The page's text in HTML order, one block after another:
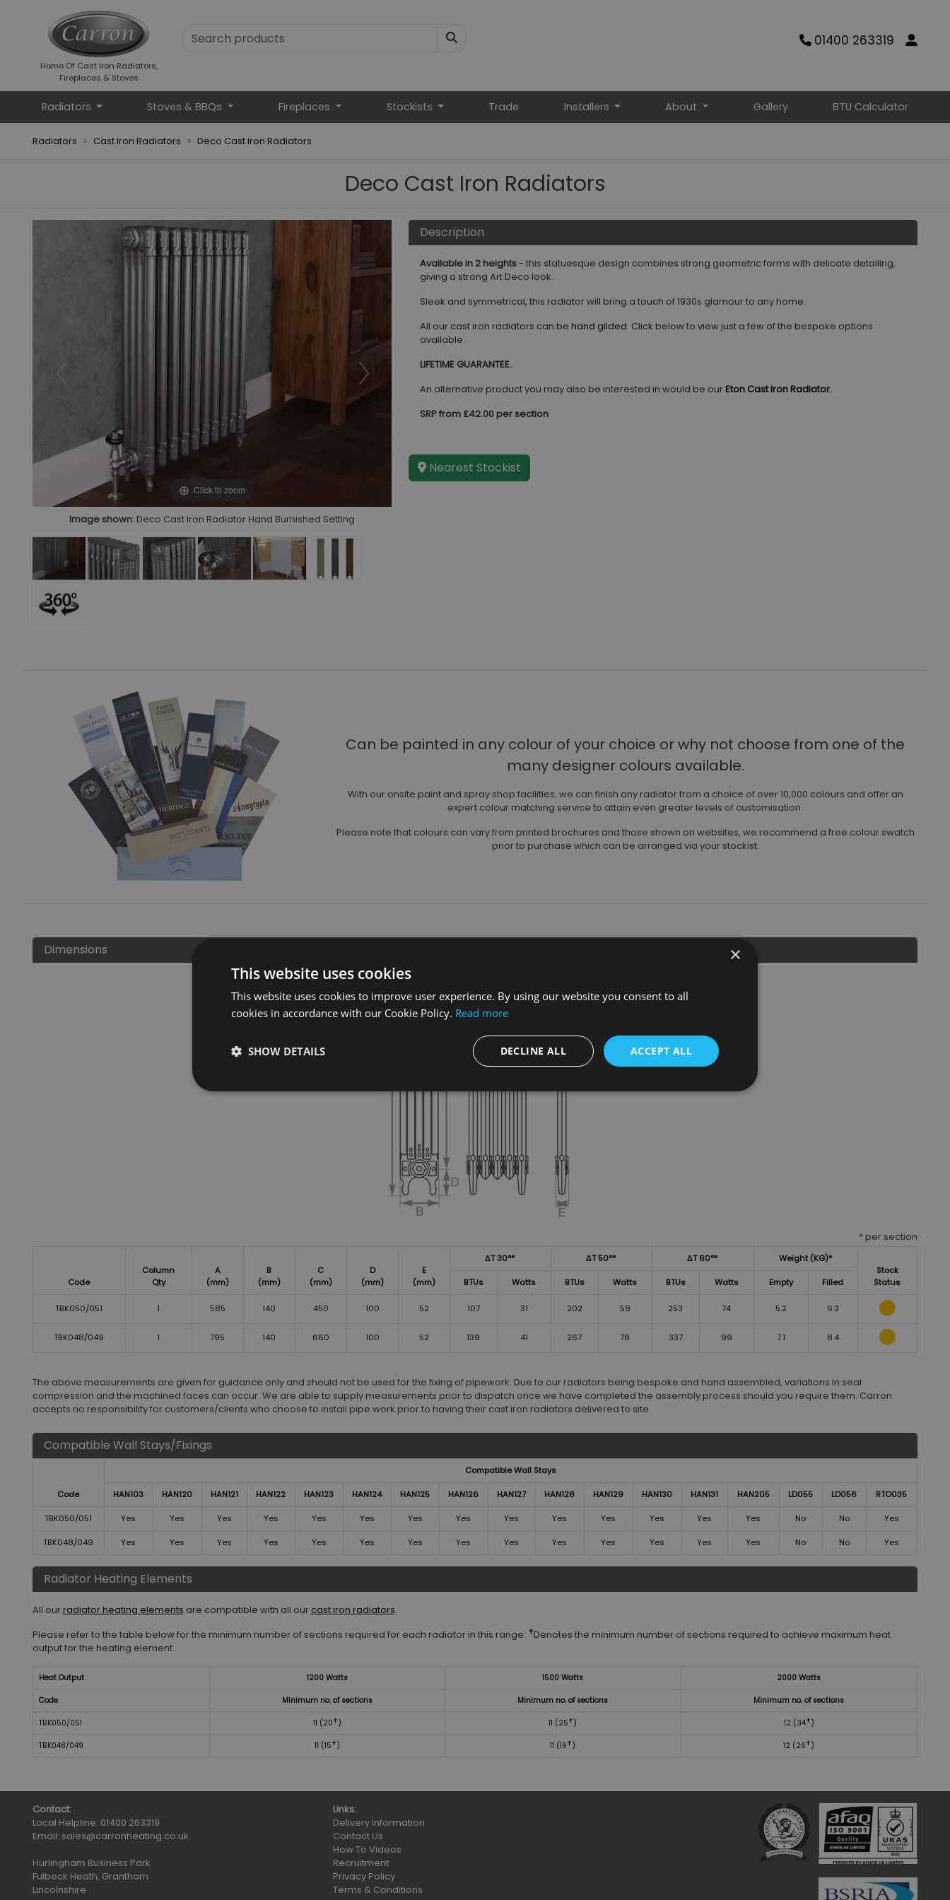
Home Of Cast Iron Radiators,
Fireplaces & Stoves
01400 263319
Radiators Stoves & BBQs Fireplaces Stockists Trade Installers About Gallery BTU Calculator
Radiators Cast Iron Radiators Deco Cast Iron Radiators
Deco Cast Iron Radiators
Click to zoom
Image shown: Deco Cast Iron Radiator Hand Burnished Setting
Description
Available in 2 heights- this statuesque design combines strong geometric forms with delicate detailing,
giving a strong Art Deco look.
Sleek and symmetrical, this radiator will bring a touch of 1930s glamour to any home.
All our cast iron radiators can be hand gilded. Click below to view just a few of the bespoke options
available.
LIFETIME GUARANTEE.
An alternative product you may also be interested in would be ourEton Cast Iron Radiator.
SRP from £42.00 per section
Nearest Stockist
Can be painted in any colour of your choice or why not choose from one of the
many designer colours available.
With our onsite paint and spray shop facilities, we can finish any radiator from a choice of over 10,000 colours and offer an
expert colour matching service to attain even greater levels of customisation.
Please note that colours can vary from printed brochures and those shown on websites, we recommend a free colour swatch
prior to purchase which can be arranged via your stockist.
Dimensions
* per section
Code
Column
Qty
A
(mm)
B
(mm)
C
(mm)
D
(mm)
E
(mm)
ΔT 30°* ΔT 50°* ΔT 60°*
Weight (KG)*
Stock
Status
BTUs Watts BTUs Watts BTUs Watts Empty Filled
TBK050/051 1 585 140 450 100 52 107 31 202 59 253 74 5.2 6.3
TBK048/049 1 795 140 660 100 52 139 41 267 78 337 99 7.1 8.4
The above measurements are given for guidance only and should not be used for the fixing of pipework. Due to our radiators being bespoke and hand assembled, variations in seal
compression and the machined faces can occur. We are able to supply measurements prior to dispatch once we have completed the assembly process should you require them. Carron
accepts no responsibility for customers/clients who choose to install pipe work prior to having their cast iron radiators delivered to site.
Compatible Wall Stays/Fixings
Code
Compatible Wall Stays
HAN103 HAN120 HAN121 HAN122 HAN123 HAN124 HAN125 HAN126 HAN127 HAN128 HAN129 HAN130 HAN131 HAN205 LD055 LD056 RTO035
TBK050/051 Yes Yes Yes Yes Yes Yes Yes Yes Yes Yes Yes Yes Yes Yes No No Yes
TBK048/049 Yes Yes Yes Yes Yes Yes Yes Yes Yes Yes Yes Yes Yes Yes No No Yes
Radiator Heating Elements
All ourradiator heating elements are compatible with all our cast iron radiators.
Please refer to the table below for the minimum number of sections required for each radiator in this range. ✝Denotes the minimum number of sections required to achieve maximum heat
output for the heating element.
Heat Output 1200 Watts 1500 Watts 2000 Watts
Code Minimum no. of sections Minimum no. of sections Minimum no. of sections
TBK050/051 11 (20✝) 11 (25✝) 12 (34✝)
TBK048/049 11 (15✝) 11 (19✝) 12 (26✝)
Contact:
Local Helpline: 01400 263319
Email: sales@carronheating.co.uk
Hurlingham Business Park
Fulbeck Heath, Grantham
Lincolnshire
Links:
Delivery Information
Contact Us
How To Videos
Recruitment
Privacy Policy
Terms & Conditions
×
This website uses cookies
This website uses cookies to improve user experience. By using our website you consent to all
cookies in accordance with our Cookie Policy. Read more
ACCEPT ALL
DECLINE ALL
SHOW DETAILS